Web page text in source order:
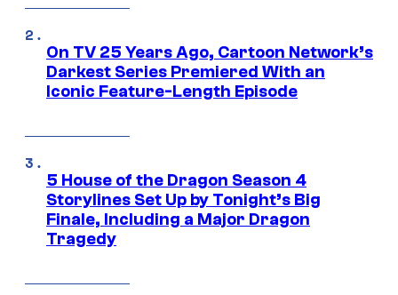
On TV 25 Years Ago, Cartoon Network’s
Darkest Series Premiered With an
Iconic Feature-Length Episode
5 House of the Dragon Season 4
Storylines Set Up by Tonight’s Big
Finale, Including a Major Dragon
Tragedy